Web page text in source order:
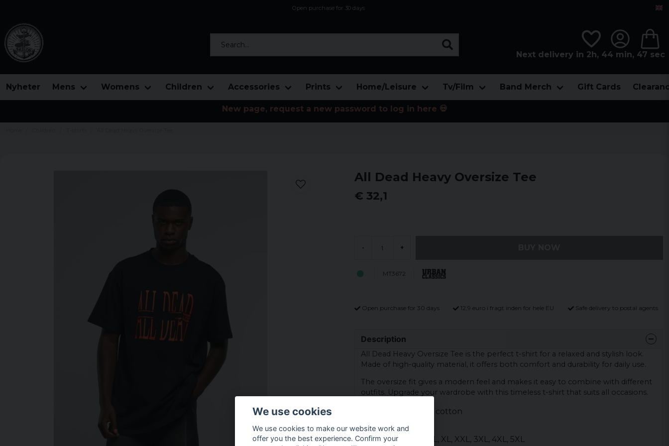
Open purchase for 30 days
Next delivery in 2h, 44 min, 46 sec
Nyheter Mens Womens Children Accessories Prints Home/Leisure Tv/Film Band Merch Gift Cards
New page, request a new password to log in here 💀
All Dead Heavy Oversize Tee
€ 32,1
- +
MT3672
Open purchase for 30 days 12,9 euro i fragt inden for hele EU Safe delivery to postal agents
Description
All Dead Heavy Oversize Tee is the perfect t-shirt for a relaxed and stylish look.
Made of high-quality material, it offers both comfort and durability for daily use.
The oversize fit gives a modern feel and makes it easy to combine with different
outfits. Upgrade your wardrobe with this timeless t-shirt that suits all occasions.
Material: 100% cotton
Colour: black
Sizes: XS, S, M, L, XL, XXL, 3XL, 4XL, 5XL
We use cookies
We use cookies to make our website work and
offer you the best experience. Confirm your